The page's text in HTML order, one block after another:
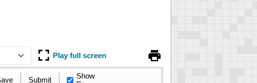
Play full screen
Submit
Show